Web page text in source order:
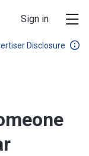
Sign in
Disclosure